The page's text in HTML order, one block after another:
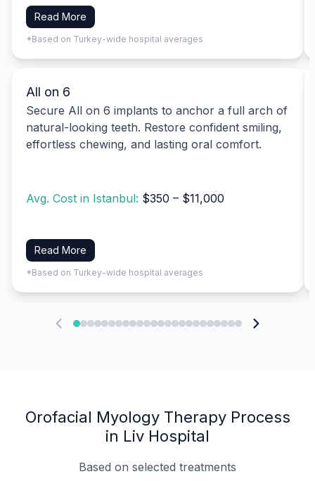
Read More
*Based on Turkey-wide hospital averages
All on 6
Secure All on 6 implants to anchor a full arch of
natural-looking teeth. Restore confident smiling,
effortless chewing, and lasting oral comfort.
Avg. Cost in Istanbul: $350 – $11,000
Read More
*Based on Turkey-wide hospital averages
Orofacial Myology Therapy Process
in Liv Hospital
Based on selected treatments